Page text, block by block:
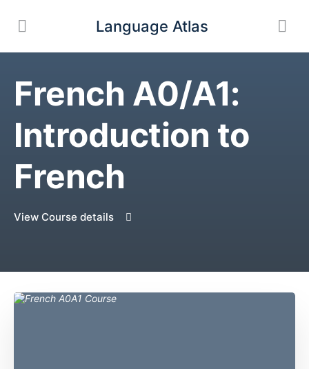
Language Atlas
French A0/A1:
Introduction to
French
View Course details